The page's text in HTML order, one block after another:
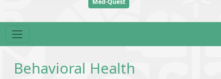
Behavioral Health